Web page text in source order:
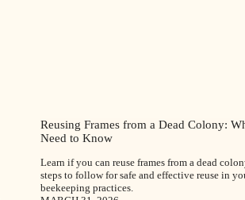
Reusing Frames from a Dead Colony:
Need to Know
Learn if you can reuse frames from a dead
steps to follow for safe and effective reuse in
beekeeping practices.